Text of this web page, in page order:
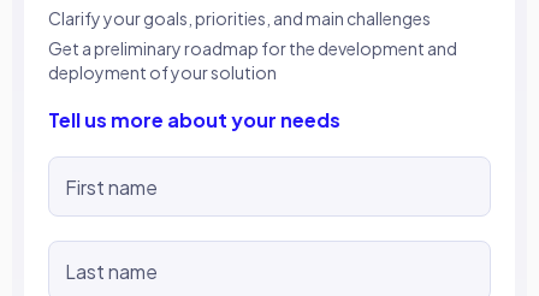
Clarify your goals, priorities, and main challenges
Get a preliminary roadmap for the development and
deployment of your solution
Tell us more about your needs
First name
Last name